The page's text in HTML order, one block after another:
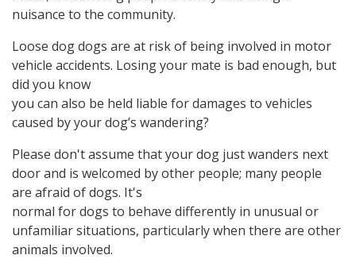
nuisance to the community.
Loose dog dogs are at risk of being involved in motor
vehicle accidents. Losing your mate is bad enough, but
did you know
you can also be held liable for damages to vehicles
caused by your dog’s wandering?
Please don't assume that your dog just wanders next
door and is welcomed by other people; many people
are afraid of dogs. It's
normal for dogs to behave differently in unusual or
unfamiliar situations, particularly when there are other
animals involved.